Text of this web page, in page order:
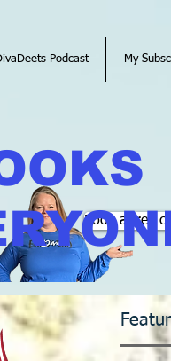
Podcast My
Book a free